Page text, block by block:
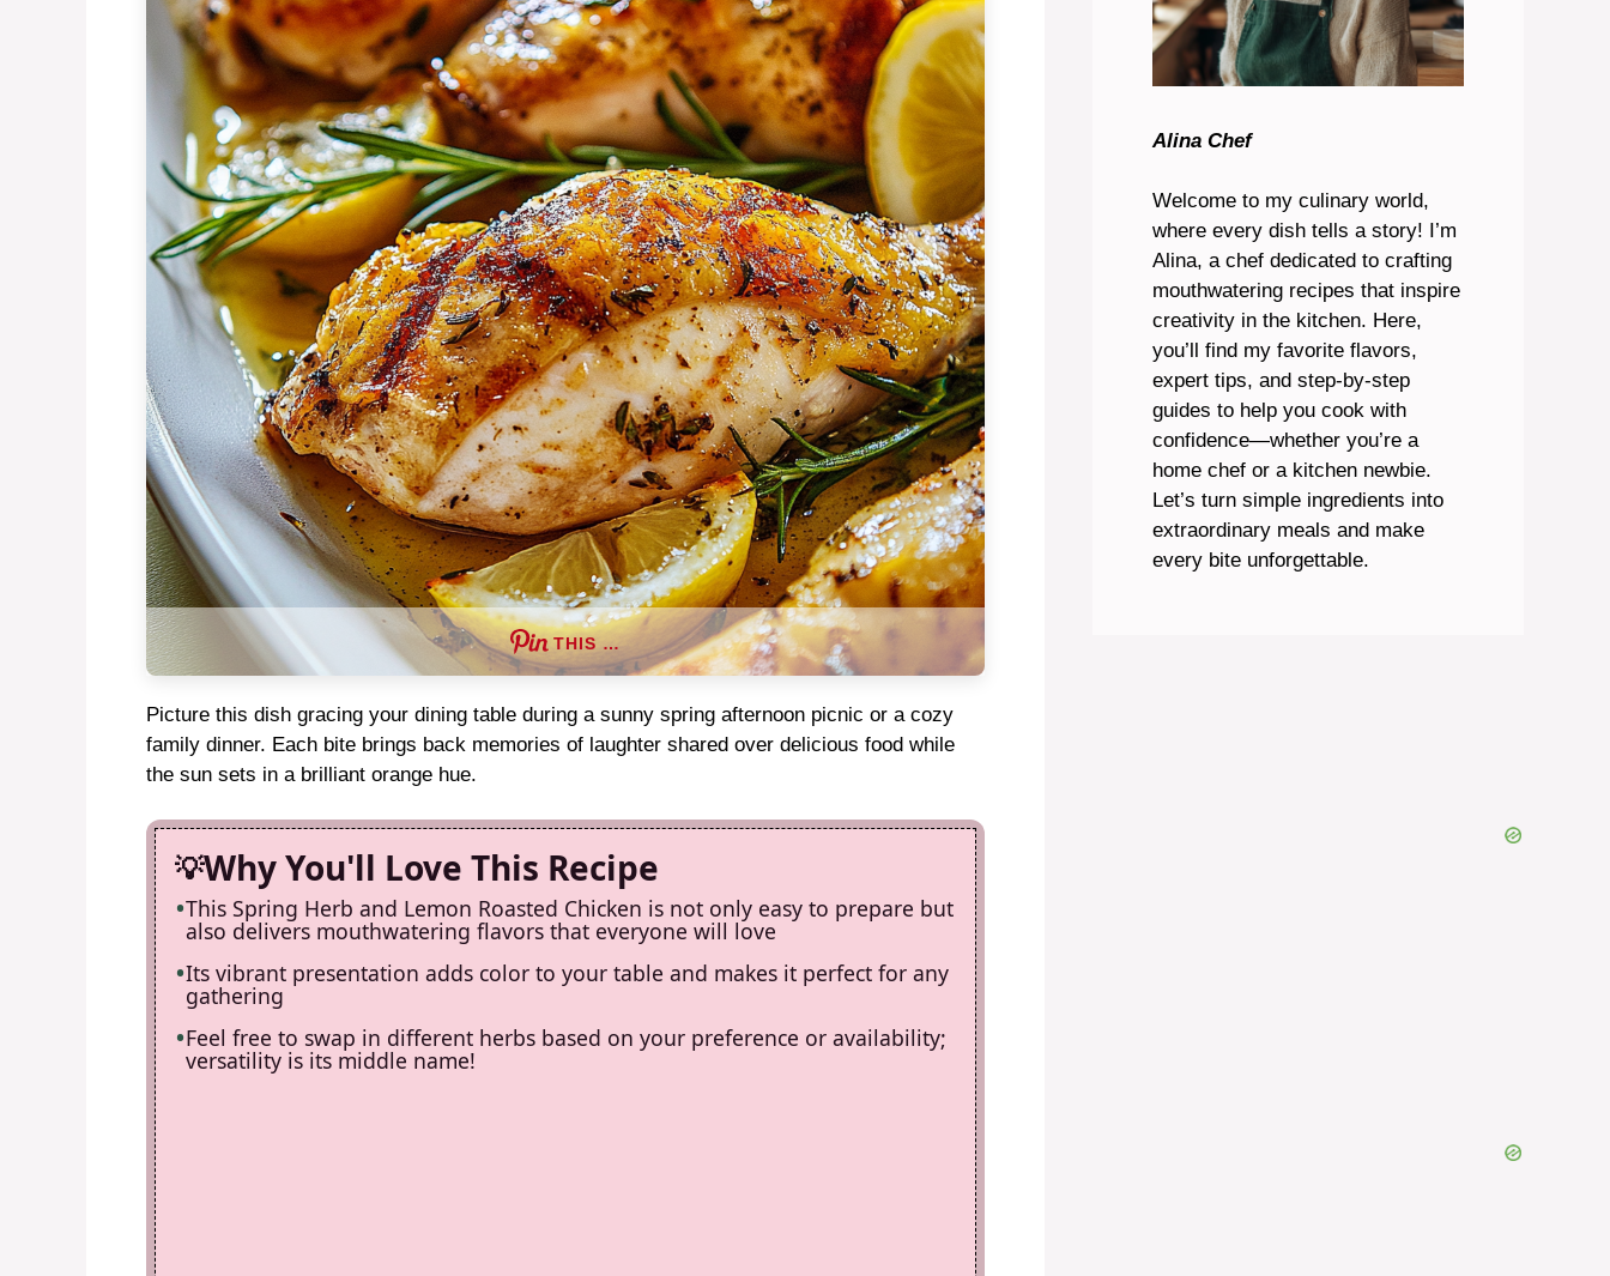
THIS …
Picture this dish gracing your dining table during a sunny spring afternoon picnic or a cozy
family dinner. Each bite brings back memories of laughter shared over delicious food while
the sun sets in a brilliant orange hue.
Why You'll Love This Recipe
This Spring Herb and Lemon Roasted Chicken is not only easy to prepare but
also delivers mouthwatering flavors that everyone will love
Its vibrant presentation adds color to your table and makes it perfect for any
gathering
Feel free to swap in different herbs based on your preference or availability;
versatility is its middle name!
Alina Chef
Welcome to my culinary world,
where every dish tells a story! I’m
Alina, a chef dedicated to crafting
mouthwatering recipes that inspire
creativity in the kitchen. Here,
you’ll find my favorite flavors,
expert tips, and step-by-step
guides to help you cook with
confidence—whether you’re a
home chef or a kitchen newbie.
Let’s turn simple ingredients into
extraordinary meals and make
every bite unforgettable.